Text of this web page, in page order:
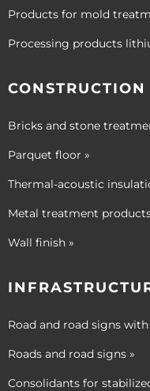
Products for mold
Processing products
CONSTRUCTION
Bricks and stone
Parquet floor »
Thermal-acoustic
Metal treatment
Wall finish »
Road and road signs with
Roads and road signs »
Consolidants for